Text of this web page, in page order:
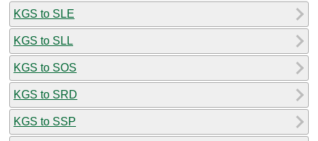
KGS to SLE
KGS to SLL
KGS to SOS
KGS to SRD
KGS to SSP